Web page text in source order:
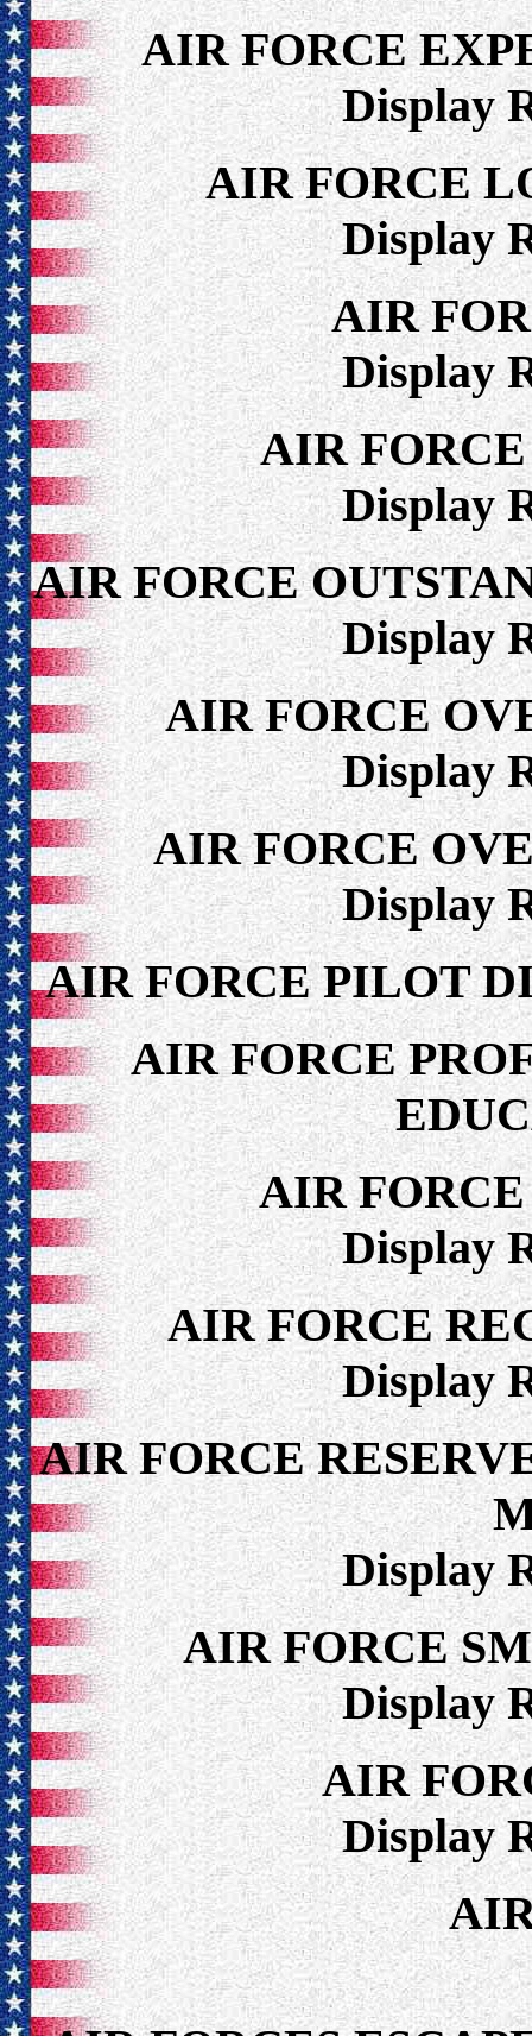
AIR FORCE
Display
AIR FORCE
Display
AIR
Display
AIR
Display
AIR FORCE
Display
AIR FORCE
Display
AIR FORCE
Display
AIR FORCE PILOT
AIR FORCE
AIR
Display
AIR FORCE
Display
AIR FORCE
Display
AIR FORCE
Display
AIR
Display